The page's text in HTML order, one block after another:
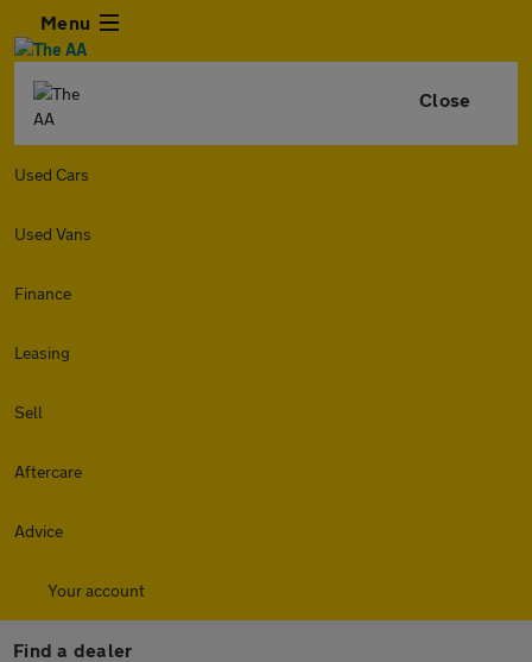
Menu
Close
Used Cars
Used Vans
Finance
Leasing
Sell
Aftercare
Advice
Your account
Find a dealer